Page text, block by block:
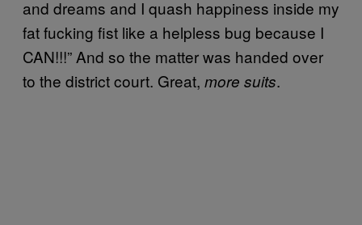
and dreams and I quash happiness inside my
fat fucking fist like a helpless bug because I
CAN!!!” And so the matter was handed over
to the district court. Great, more suits.